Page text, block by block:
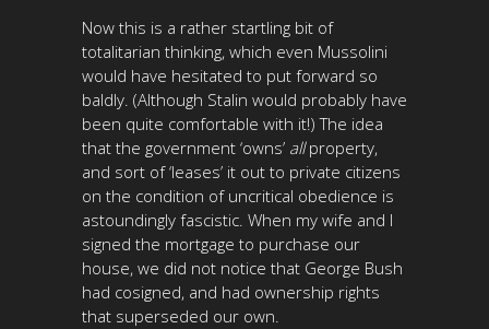
Now this is a rather startling bit of
totalitarian thinking, which even Mussolini
would have hesitated to put forward so
baldly. (Although Stalin would probably have
been quite comfortable with it!) The idea
that the government ‘owns’ allproperty,
and sort of ‘leases’ it out to private citizens
on the condition of uncritical obedience is
astoundingly fascistic. When my wife and I
signed the mortgage to purchase our
house, we did not notice that George Bush
had cosigned, and had ownership rights
that superseded our own.